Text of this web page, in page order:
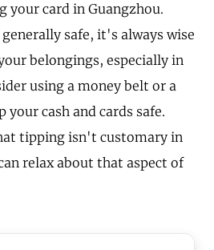
your card in Guangzhou.
safe, it's always wise
belongings, especially in
using a money belt or a
your cash and cards safe.
tipping isn't customary in
relax about that aspect of